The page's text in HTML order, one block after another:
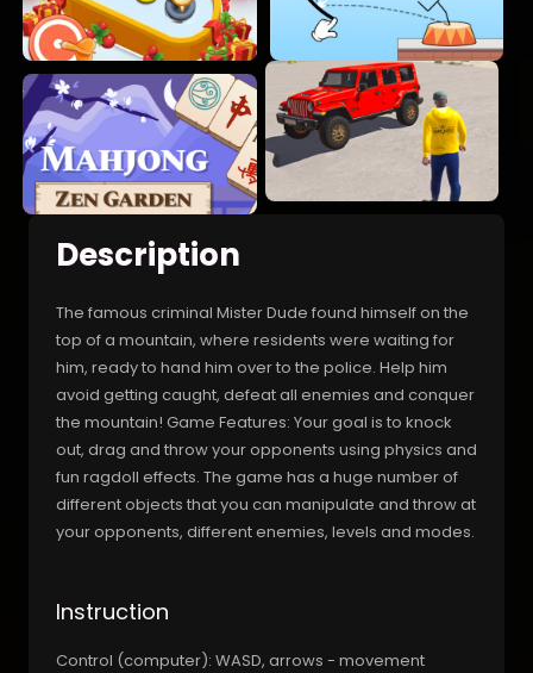
Description
The famous criminal Mister Dude found himself on the
top of a mountain, where residents were waiting for
him, ready to hand him over to the police. Help him
avoid getting caught, defeat all enemies and conquer
the mountain! Game Features: Your goal is to knock
out, drag and throw your opponents using physics and
fun ragdoll effects. The game has a huge number of
different objects that you can manipulate and throw at
your opponents, different enemies, levels and modes.
Instruction
Control (computer): WASD, arrows - movement